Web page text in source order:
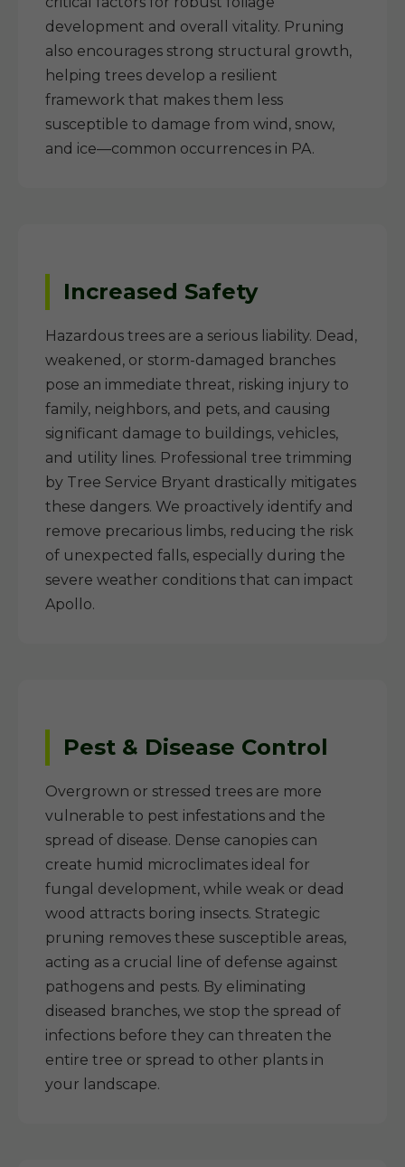
development and overall vitality. Pruning
also encourages strong structural growth,
helping trees develop a resilient
framework that makes them less
susceptible to damage from wind, snow,
and ice—common occurrences in PA.
Increased Safety
Hazardous trees are a serious liability. Dead,
weakened, or storm-damaged branches
pose an immediate threat, risking injury to
family, neighbors, and pets, and causing
significant damage to buildings, vehicles,
and utility lines. Professional tree trimming
by Tree Service Bryant drastically mitigates
these dangers. We proactively identify and
remove precarious limbs, reducing the risk
of unexpected falls, especially during the
severe weather conditions that can impact
Apollo.
Pest & Disease Control
Overgrown or stressed trees are more
vulnerable to pest infestations and the
spread of disease. Dense canopies can
create humid microclimates ideal for
fungal development, while weak or dead
wood attracts boring insects. Strategic
pruning removes these susceptible areas,
acting as a crucial line of defense against
pathogens and pests. By eliminating
diseased branches, we stop the spread of
infections before they can threaten the
entire tree or spread to other plants in
your landscape.